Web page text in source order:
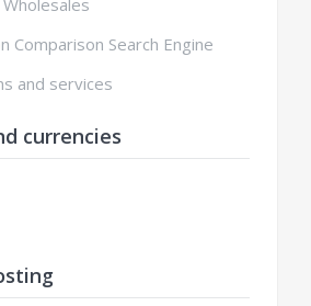
Comparison Search Engine
and services
currencies